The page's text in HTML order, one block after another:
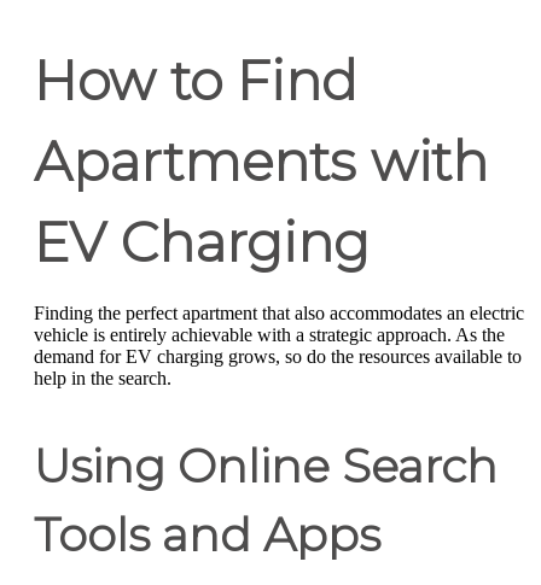
How to Find
Apartments with
EV Charging
Finding the perfect apartment that also accommodates an electric
vehicle is entirely achievable with a strategic approach. As the
demand for EV charging grows, so do the resources available to
help in the search.
Using Online Search
Tools and Apps